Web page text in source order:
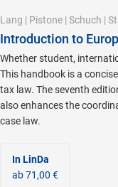
Lang | Pistone | Schuch |
Introduction to
Whether student,
This handbook is a
tax law. The seventh
also enhances the
case law.
In LinDa
ab 71,00 €